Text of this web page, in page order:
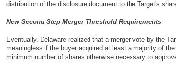
distribution of the disclosure document to the Target's
New Second Step Merger Threshold Requirements
Eventually, Delaware realized that a merger vote by the
meaningless if the buyer acquired at least a majority of
minimum number of shares otherwise necessary to